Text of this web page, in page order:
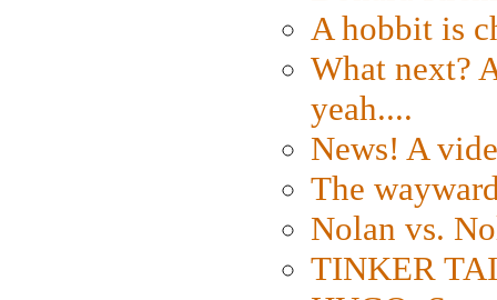
A hobbit is
What next?
yeah....
News! A
The
Nolan vs.
TINKER